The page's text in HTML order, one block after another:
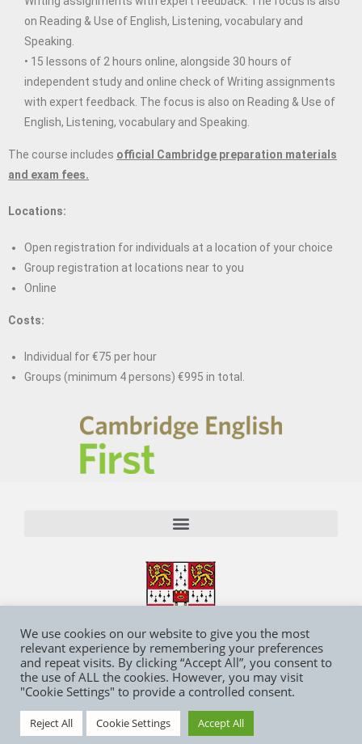
on Reading & Use of English, Listening, vocabulary and
Speaking.
• 15 lessons of 2 hours online, alongside 30 hours of
independent study and online check of Writing assignments
with expert feedback. The focus is also on Reading & Use of
English, Listening, vocabulary and Speaking.
The course includes official Cambridge preparation materials
and exam fees.
Locations:
Open registration for individuals at a location of your choice
Group registration at locations near to you
Online
Costs:
Individual for €75 per hour
Groups (minimum 4 persons) €995 in total.
We use cookies on our website to give you the most
relevant experience by remembering your preferences
and repeat visits. By clicking “Accept All”, you consent to
the use of ALL the cookies. However, you may visit
"Cookie Settings" to provide a controlled consent.
Reject All Cookie Settings Accept All